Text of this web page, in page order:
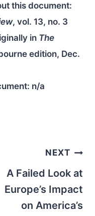
this document:
, vol. 13, no. 3
in The
edition, Dec.
n/a
NEXT
A Failed Look at
Europe’s Impact
on America’s